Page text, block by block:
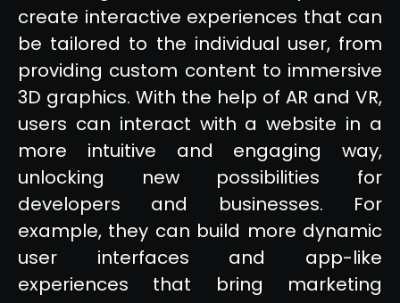
create interactive experiences that can
be tailored to the individual user, from
providing custom content to immersive
3D graphics. With the help of AR and VR,
users can interact with a website in a
more intuitive and engaging way,
unlocking new possibilities for
developers and businesses. For
example, they can build more dynamic
user interfaces and app-like
experiences that bring marketing